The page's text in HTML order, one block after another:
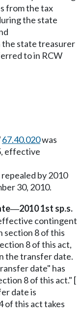
from the tax
the state
the state treasurer
to in RCW
67.40.020was
effective
by 2010
30, 2010.
—2010 1st sp.s.
contingent
section 8 of this
8 of this act,
the transfer date.
date" has
8 of this act." [
date is
of this act takes